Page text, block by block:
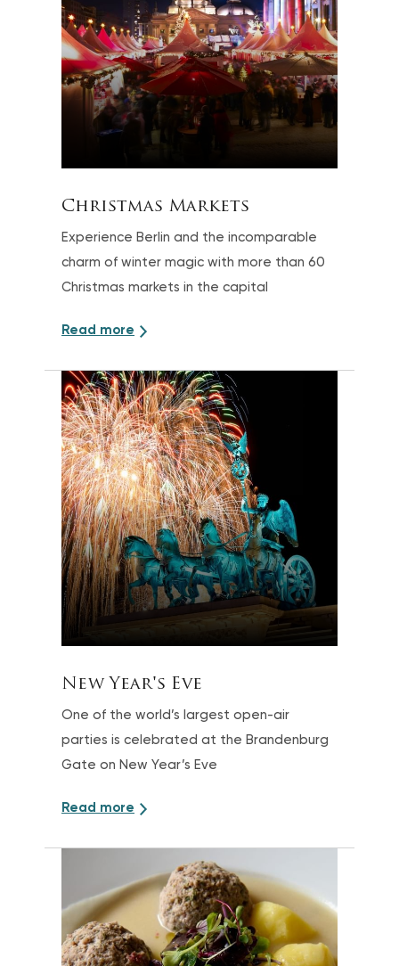
Christmas Markets
Experience Berlin and the incomparable
charm of winter magic with more than 60
Christmas markets in the capital
Read more
New Year's Eve
One of the world’s largest open-air
parties is celebrated at the Brandenburg
Gate on New Year’s Eve
Read more